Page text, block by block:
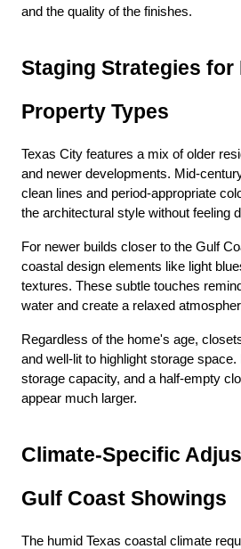
and the quality of the finishes.
Staging Strategies for
Property Types
Texas City features a mix of older
and newer developments. Mid-
clean lines and period-appropriate
the architectural style without feeling
For newer builds closer to the Gulf
coastal design elements like light
textures. These subtle touches
water and create a relaxed
Regardless of the home's age,
and well-lit to highlight storage
storage capacity, and a half-empty
appear much larger.
Climate-Specific
Gulf Coast Showings
The humid Texas coastal climate